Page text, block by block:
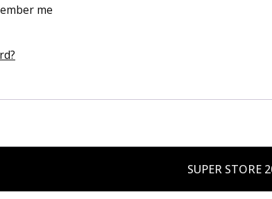
me
SUPER